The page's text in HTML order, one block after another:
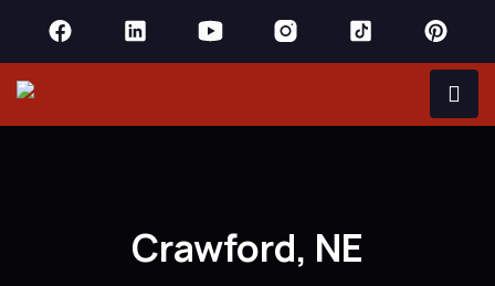
Crawford, NE